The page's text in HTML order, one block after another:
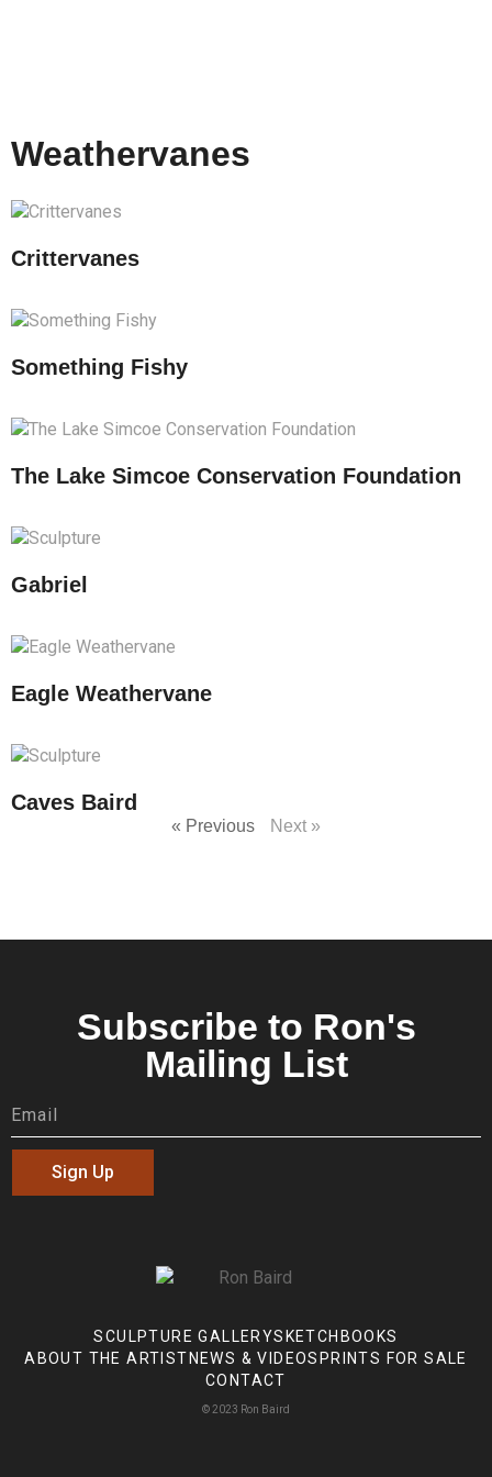
Weathervanes
Crittervanes
Something Fishy
The Lake Simcoe Conservation Foundation
Gabriel
Eagle Weathervane
Caves Baird
« Previous Next »
Subscribe to Ron's
Mailing List
Sign Up
SCULPTURE GALLERYSKETCHBOOKS
ABOUT THE ARTIST NEWS & VIDEOS PRINTS FOR SALE
CONTACT
© 2023 Ron Baird